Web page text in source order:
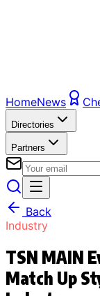
HomeNews
Directories
Partners
Back
Industry
TSN MAIN
Match Up